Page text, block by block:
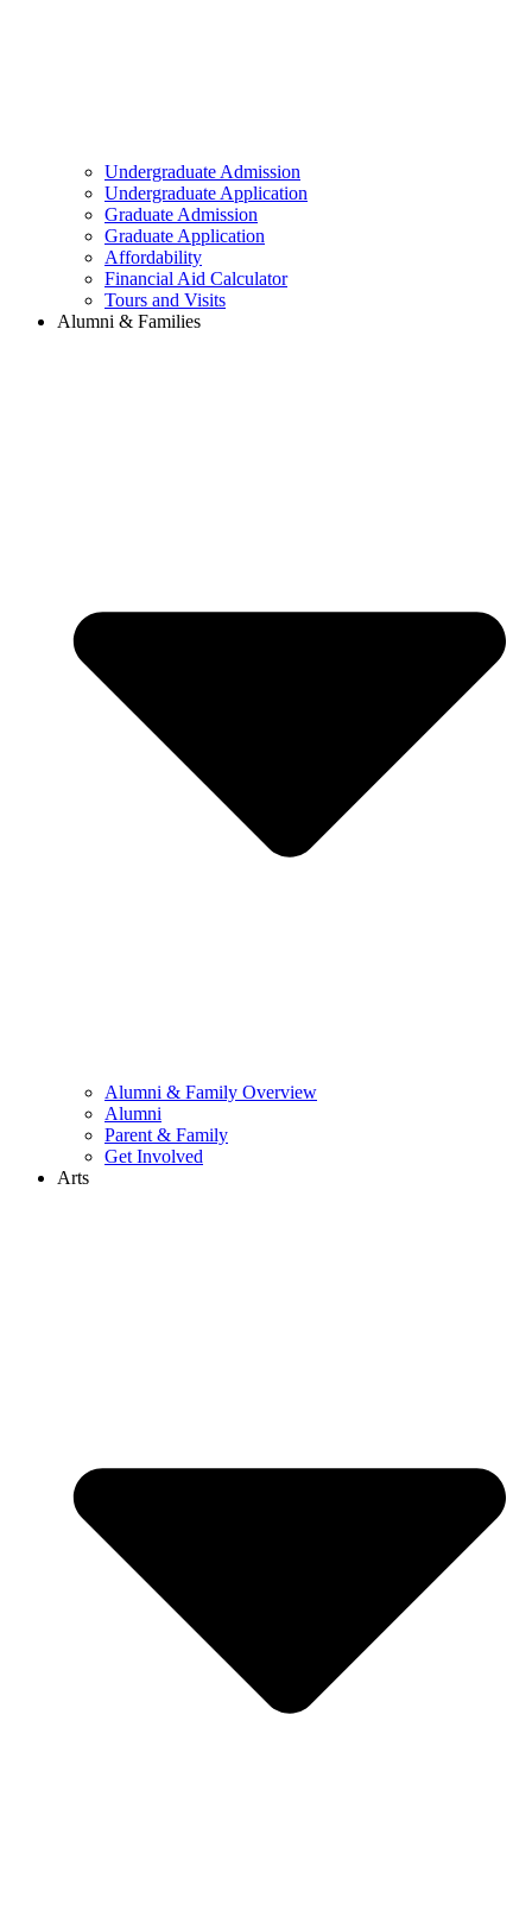
Undergraduate Admission
Undergraduate Application
Graduate Admission
Graduate Application
Affordability
Financial Aid Calculator
Tours and Visits
Alumni & Families
Alumni & Family Overview
Alumni
Parent & Family
Get Involved
Arts